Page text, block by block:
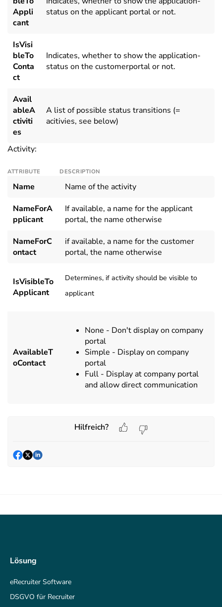
Appli
cant
status on the applicant portal or not.
IsVisi
bleTo
Conta
ct
Indicates, whether to show the application-
status on the customerportal or not.
Avail
ableA
ctiviti
es
A list of possible status transitions (=
acitivies, see below)
Activity:
ATTRIBUTE DESCRIPTION
Name
Name of the activity
NameForA
pplicant
If available, a name for the applicant
portal, the name otherwise
NameForC
ontact
if available, a name for the customer
portal, the name otherwise
IsVisibleTo
Applicant
Determines, if activity should be visible to
applicant
AvailableT
oContact
None - Don't display on company
portal
Simple - Display on company
portal
Full - Display at company portal
and allow direct communication
Hilfreich?
Lösung
eRecruiter Software
DSGVO für Recruiter